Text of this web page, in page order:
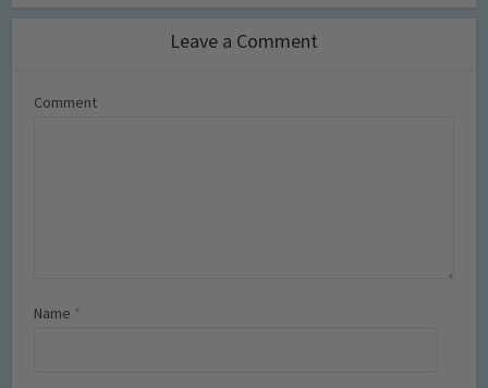
Leave a Comment
Comment
Name *